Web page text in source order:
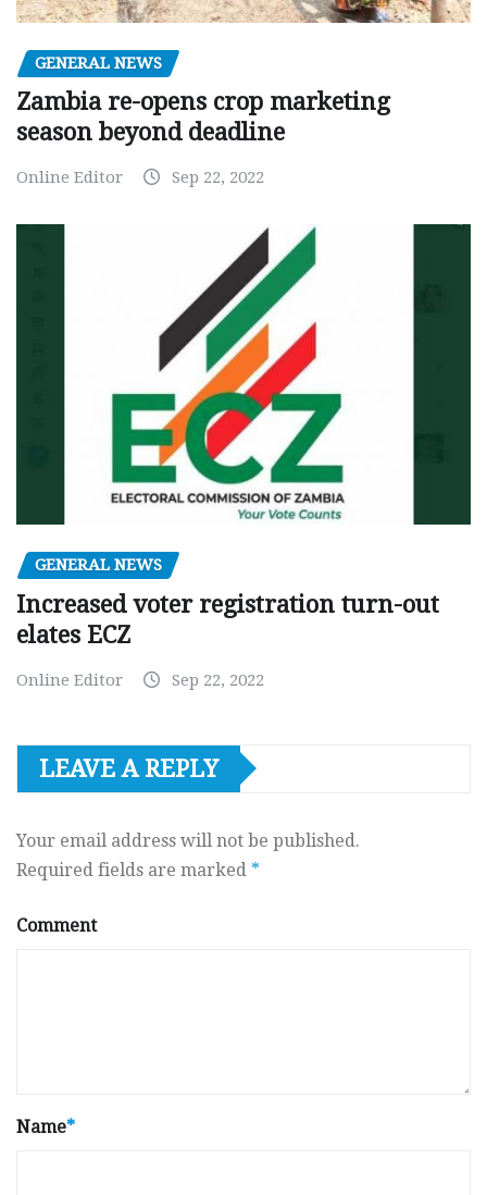
GENERAL NEWS
Zambia re-opens crop marketing
season beyond deadline
Online Editor Sep 22, 2022
GENERAL NEWS
Increased voter registration turn-out
elates ECZ
Online Editor Sep 22, 2022
LEAVE A REPLY
Your email address will not be published.
Required fields are marked *
Comment
Name*